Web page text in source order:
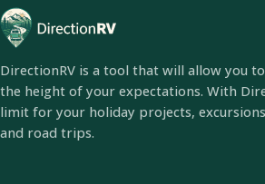
DirectionRV is a tool that will allow you
the height of your expectations. With
limit for your holiday projects,
and road trips.